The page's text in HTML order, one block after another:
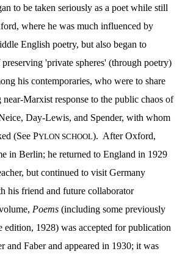
to be taken seriously as a poet while still
where he was much influenced by
English poetry, but also began to
'private spheres' (through poetry)
his contemporaries, who were to share
Marxist response to the public chaos of
Day-Lewis, and Spender, with whom
(See PYLON SCHOOL). After Oxford,
in Berlin; he returned to England in 1929
but continued to visit Germany
his friend and future collaborator
Poems (including some previously
edition, 1928) was accepted for publication
and Faber and appeared in 1930; it was